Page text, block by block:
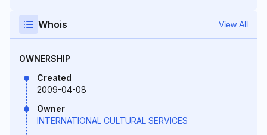
Whois View All
OWNERSHIP
Created
2009-04-08
Owner
INTERNATIONAL CULTURAL SERVICES